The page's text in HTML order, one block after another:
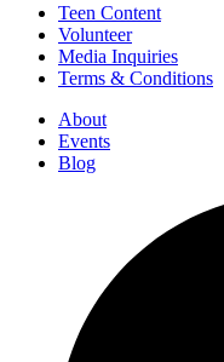
Teen Content
Volunteer
Media Inquiries
Terms & Conditions
About
Events
Blog